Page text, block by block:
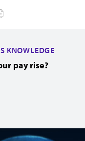
KNOWLEDGE
pay rise?